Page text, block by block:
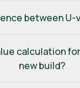
between U-
calculation
new build?